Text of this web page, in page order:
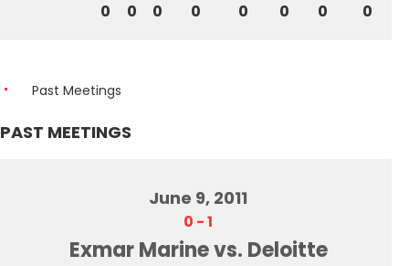
0 0 0 0 0 0 0 0
Past Meetings
PAST MEETINGS
June 9, 2011
0 -1
Exmar Marine vs. Deloitte